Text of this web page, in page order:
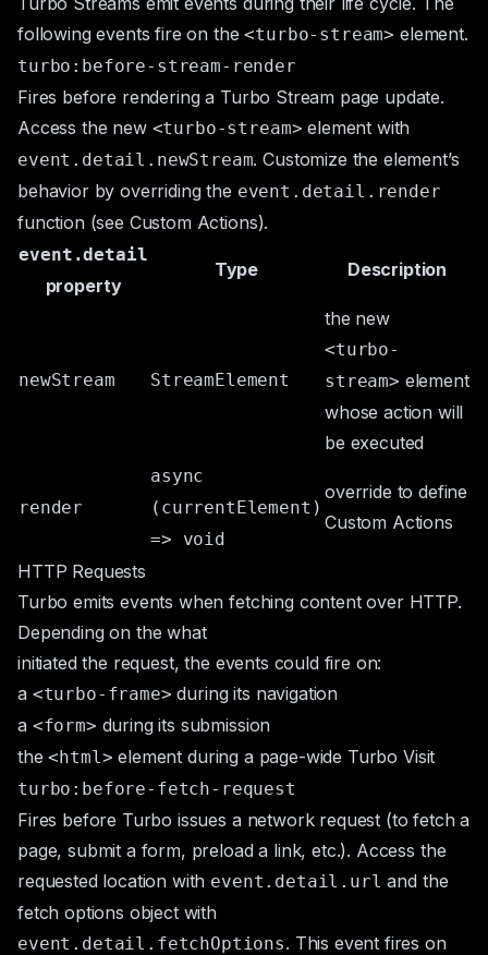
following events fire on the<turbo-stream> element.
turbo:before-stream-render
Fires before rendering a Turbo Stream page update.
Access the new <turbo-stream> element with
event.detail.newStream. Customize the element’s
behavior by overriding the event.detail.render
function (see Custom Actions).
event.detail
property
Type Description
newStream StreamElement
the new
<turbo-
stream> element
whose action will
be executed
render
async
(currentElement)
=> void
override to define
Custom Actions
HTTP Requests
Turbo emits events when fetching content over HTTP.
Depending on the what
initiated the request, the events could fire on:
a <turbo-frame> during its navigation
a <form> during its submission
the<html> element during a page-wide Turbo Visit
turbo:before-fetch-request
Fires before Turbo issues a network request (to fetch a
page, submit a form, preload a link, etc.). Access the
requested location with event.detail.url and the
fetch options object with
event.detail.fetchOptions. This event fires on